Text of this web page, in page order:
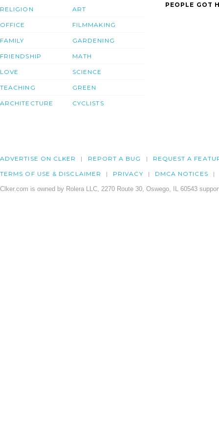
RELIGION
OFFICE
FAMILY
FRIENDSHIP
LOVE
TEACHING
ARCHITECTURE
ART
FILMMAKING
GARDENING
MATH
SCIENCE
GREEN
CYCLISTS
PEOPLE GOT
ADVERTISE ON CLKER REPORT A BUG REQUEST A
TERMS OF USE & DISCLAIMER PRIVACY DMCA NOTICES
Clker.com is owned by Rolera LLC, 2270 Route 30, Oswego, IL 60543